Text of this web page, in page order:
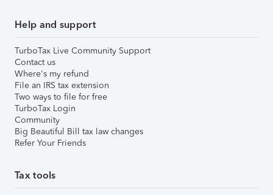
Help and support
TurboTax Live Community Support
Contact us
Where's my refund
File an IRS tax extension
Two ways to file for free
TurboTax Login
Community
Big Beautiful Bill tax law changes
Refer Your Friends
Tax tools